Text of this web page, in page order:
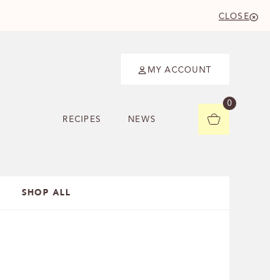
CLOSE
RECIPES NEWS
0
SHOP ALL
MY ACCOUNT